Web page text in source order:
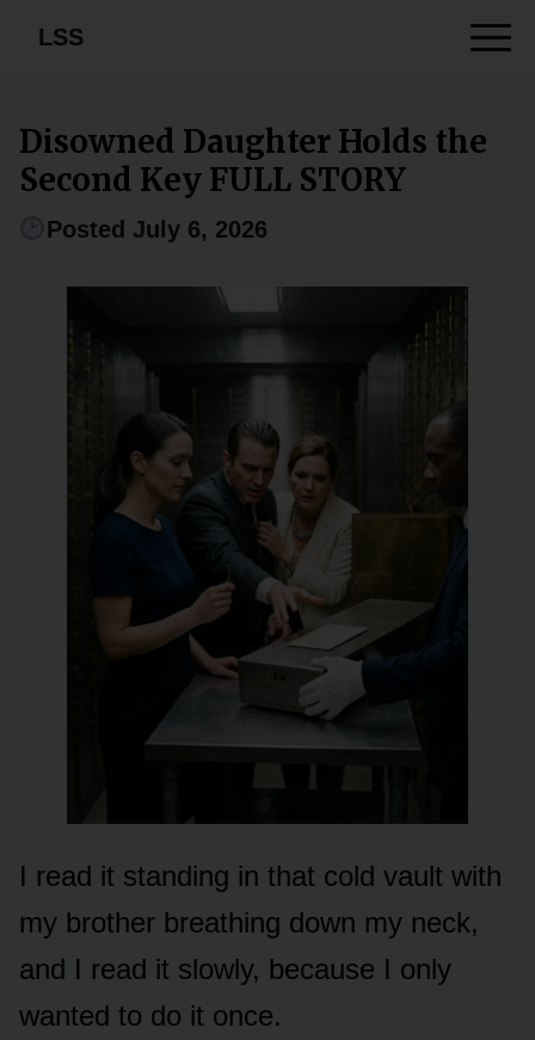
LSS
Disowned Daughter Holds the
Second Key FULL STORY
Posted July 6, 2026
I read it standing in that cold vault with
my brother breathing down my neck,
and I read it slowly, because I only
wanted to do it once.